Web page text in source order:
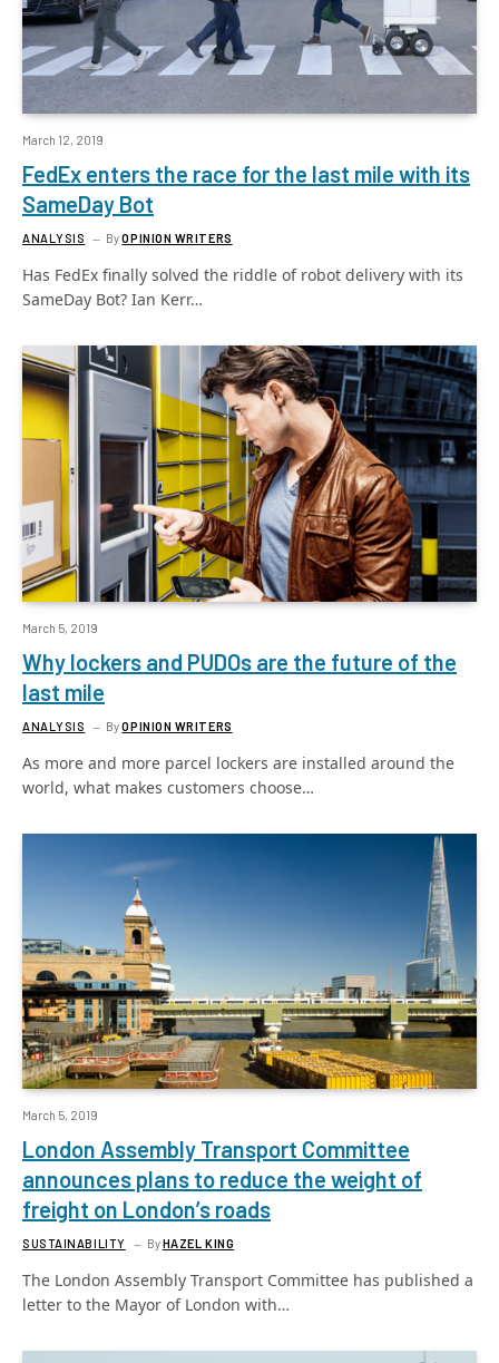
March 12, 2019
FedEx enters the race for the last mile with its
SameDay Bot
ANALYSIS ByOPINION WRITERS
Has FedEx finally solved the riddle of robot delivery with its
SameDay Bot? Ian Kerr…
March 5, 2019
Why lockers and PUDOs are the future of the
last mile
ANALYSIS ByOPINION WRITERS
As more and more parcel lockers are installed around the
world, what makes customers choose…
March 5, 2019
London Assembly Transport Committee
announces plans to reduce the weight of
freight on London’s roads
SUSTAINABILITY ByHAZEL KING
The London Assembly Transport Committee has published a
letter to the Mayor of London with…